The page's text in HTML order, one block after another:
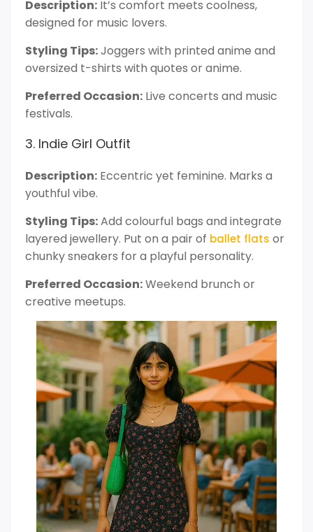
Description: It’s comfort meets coolness,
designed for music lovers.
Styling Tips:Joggers with printed anime and
oversized t-shirts with quotes or anime.
Preferred Occasion: Live concerts and music
festivals.
3. Indie Girl Outfit
Description: Eccentric yet feminine. Marks a
youthful vibe.
Styling Tips:Add colourful bags and integrate
layered jewellery. Put on a pair of ballet flats or
chunky sneakers for a playful personality.
Preferred Occasion:Weekend brunch or
creative meetups.